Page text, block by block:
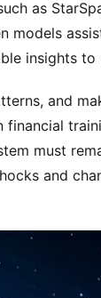
as
models
insights to
and
financial
must
and